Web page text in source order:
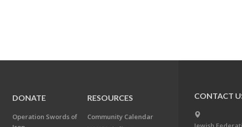
DONATE
Operation Swords of
RESOURCES
Community Calendar
CONTACT